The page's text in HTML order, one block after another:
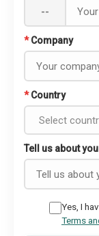
--
* Company
* Country
Tell us about
Yes, I
Terms